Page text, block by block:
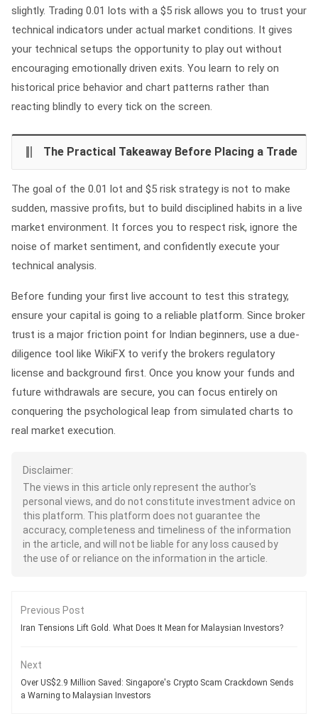
slightly. Trading 0.01 lots with a $5 risk allows you to trust your
technical indicators under actual market conditions. It gives
your technical setups the opportunity to play out without
encouraging emotionally driven exits. You learn to rely on
historical price behavior and chart patterns rather than
reacting blindly to every tick on the screen.
The Practical Takeaway Before Placing a Trade
The goal of the 0.01 lot and $5 risk strategy is not to make
sudden, massive profits, but to build disciplined habits in a live
market environment. It forces you to respect risk, ignore the
noise of market sentiment, and confidently execute your
technical analysis.
Before funding your first live account to test this strategy,
ensure your capital is going to a reliable platform. Since broker
trust is a major friction point for Indian beginners, use a due-
diligence tool like WikiFX to verify the brokers regulatory
license and background first. Once you know your funds and
future withdrawals are secure, you can focus entirely on
conquering the psychological leap from simulated charts to
real market execution.
Disclaimer:
The views in this article only represent the author's
personal views, and do not constitute investment advice on
this platform. This platform does not guarantee the
accuracy, completeness and timeliness of the information
in the article, and will not be liable for any loss caused by
the use of or reliance on the information in the article.
Previous Post
Iran Tensions Lift Gold. What Does It Mean for Malaysian Investors?
Next
Over US$2.9 Million Saved: Singapore's Crypto Scam Crackdown Sends
a Warning to Malaysian Investors